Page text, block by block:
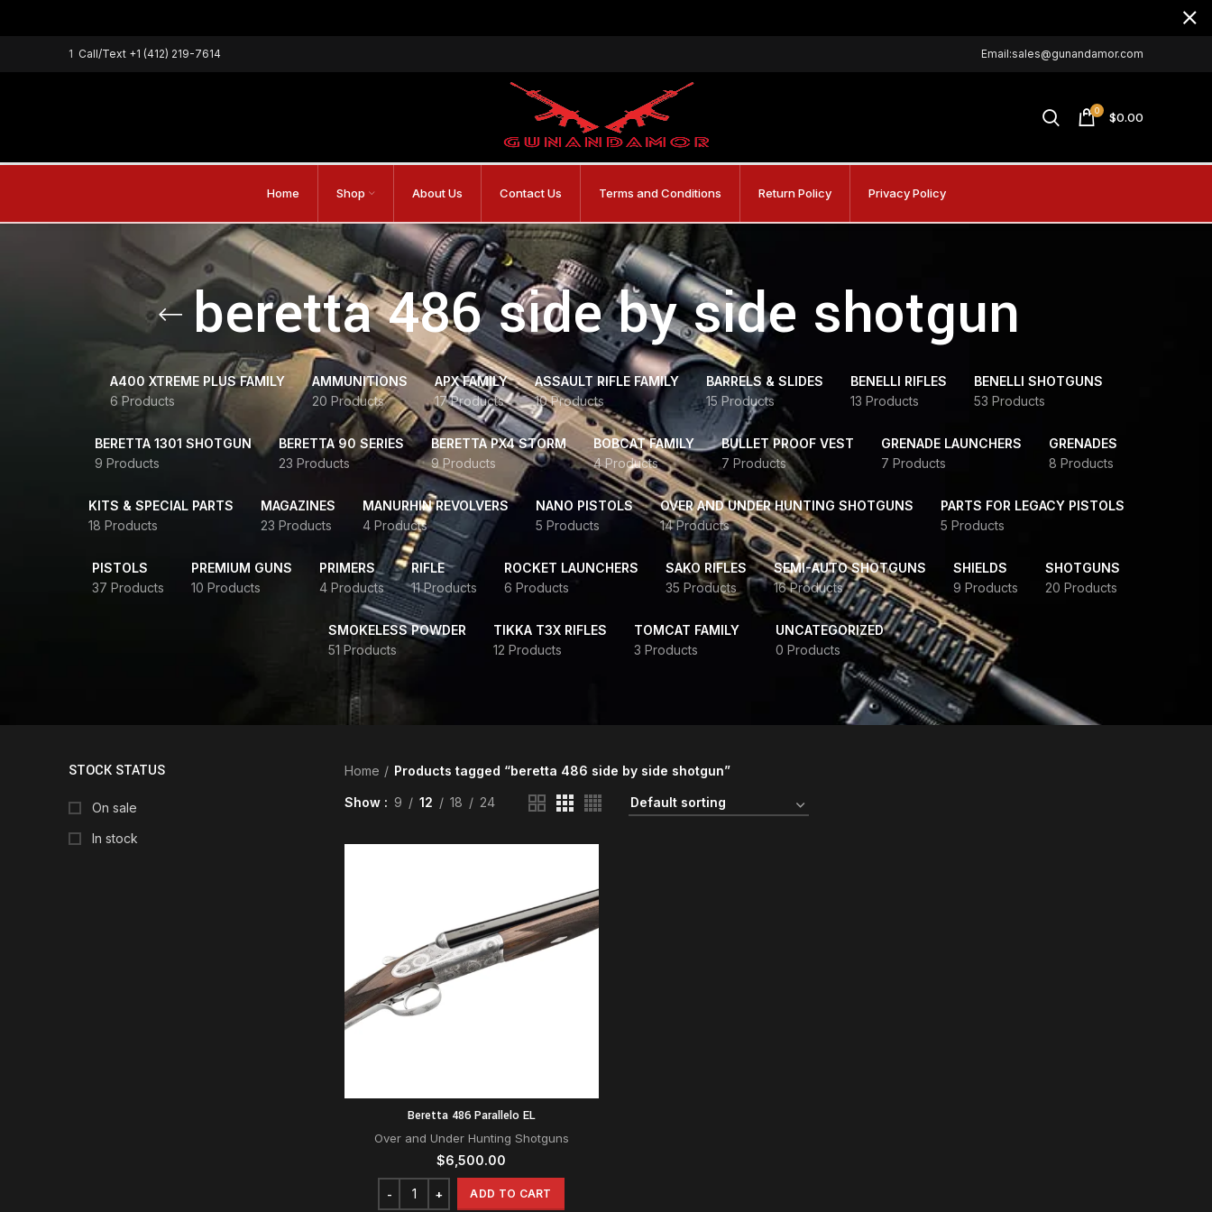
1 Call/Text +1 (412) 219-7614 Email:sales@gunandamor.com
0 $0.00
Home Shop About Us Contact Us Terms and Conditions Return Policy Privacy Policy
beretta 486 side by side shotgun
A400 XTREME PLUS FAMILY
6 Products
AMMUNITIONS
20 Products
APX FAMILY
17 Products
ASSAULT RIFLE FAMILY
10 Products
BARRELS & SLIDES
15 Products
BENELLI RIFLES
13 Products
BENELLI SHOTGUNS
53 Products
BERETTA 1301 SHOTGUN
9 Products
BERETTA 90 SERIES
23 Products
BERETTA PX4 STORM
9 Products
BOBCAT FAMILY
4 Products
BULLET PROOF VEST
7 Products
GRENADE LAUNCHERS
7 Products
GRENADES
8 Products
KITS & SPECIAL PARTS
18 Products
MAGAZINES
23 Products
MANURHIN REVOLVERS
4 Products
NANO PISTOLS
5 Products
OVER AND UNDER HUNTING SHOTGUNS
14 Products
PARTS FOR LEGACY PISTOLS
5 Products
PISTOLS
37 Products
PREMIUM GUNS
10 Products
PRIMERS
4 Products
RIFLE
11 Products
ROCKET LAUNCHERS
6 Products
SAKO RIFLES
35 Products
SEMI-AUTO SHOTGUNS
16 Products
SHIELDS
9 Products
SHOTGUNS
20 Products
SMOKELESS POWDER
51 Products
TIKKA T3X RIFLES
12 Products
TOMCAT FAMILY
3 Products
UNCATEGORIZED
0 Products
STOCK STATUS
On sale
In stock
Home Products tagged “beretta 486 side by side shotgun”
Show 9 12 18 24
Beretta 486 Parallelo EL
Over and Under Hunting Shotguns
$6,500.00
ADD TO CART